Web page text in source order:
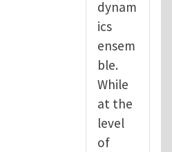
dynam
ics
ensem
ble.
While
at the
level
of